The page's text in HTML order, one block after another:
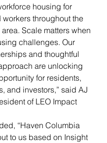
housing for
throughout the
Scale matters when
challenges. Our
and thoughtful
are unlocking
for residents,
and investors,” said AJ
of LEO Impact
“Haven Columbia
to us based on Insight